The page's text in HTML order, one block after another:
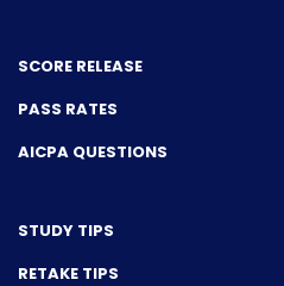
SCORE RELEASE
PASS RATES
AICPA QUESTIONS
STUDY TIPS
RETAKE TIPS